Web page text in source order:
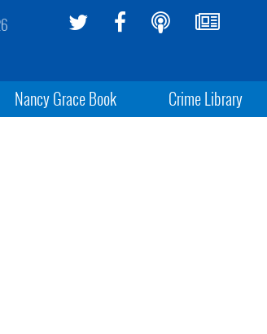
Nancy Grace Book Crime Library